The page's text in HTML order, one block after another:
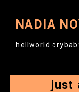
NADIA
hellworld
just